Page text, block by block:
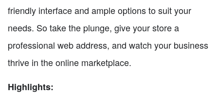
friendly interface and ample options to suit your
needs. So take the plunge, give your store a
professional web address, and watch your business
thrive in the online marketplace.
Highlights: